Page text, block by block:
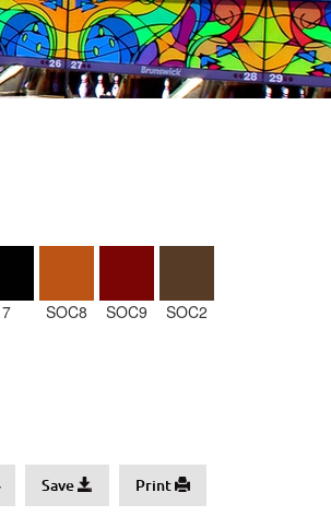
7 SOC8 SOC9 SOC2
Save Print